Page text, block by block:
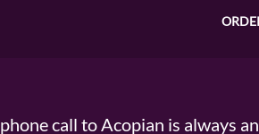
call to Acopian is always